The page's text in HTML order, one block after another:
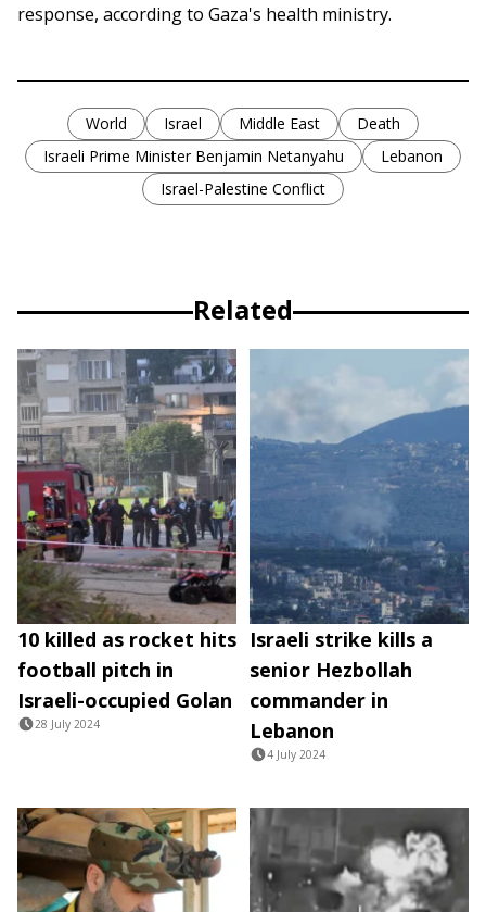
response, according to Gaza's health ministry.
World Israel Middle East
Death
Israeli Prime Minister Benjamin Netanyahu
Lebanon
Israel-Palestine Conflict
Related
10 killed as rocket hits
football pitch in
Israeli-occupied Golan
28 July 2024
Israeli strike kills a
senior Hezbollah
commander in
Lebanon
4 July 2024